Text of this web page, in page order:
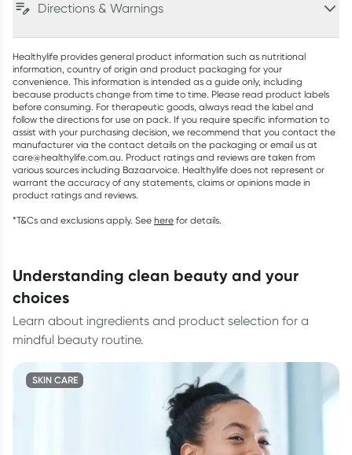
Directions & Warnings
Healthylife provides general product information such as nutritional
information, country of origin and product packaging for your
convenience. This information is intended as a guide only, including
because products change from time to time. Please read product labels
before consuming. For therapeutic goods, always read the label and
follow the directions for use on pack. If you require specific information to
assist with your purchasing decision, we recommend that you contact the
manufacturer via the contact details on the packaging or email us at
care@healthylife.com.au. Product ratings and reviews are taken from
various sources including Bazaarvoice. Healthylife does not represent or
warrant the accuracy of any statements, claims or opinions made in
product ratings and reviews.
*T&Cs and exclusions apply. See here for details.
understanding clean beauty and your
choices
Learn about ingredients and product selection for a
mindful beauty routine.
SKIN CARE